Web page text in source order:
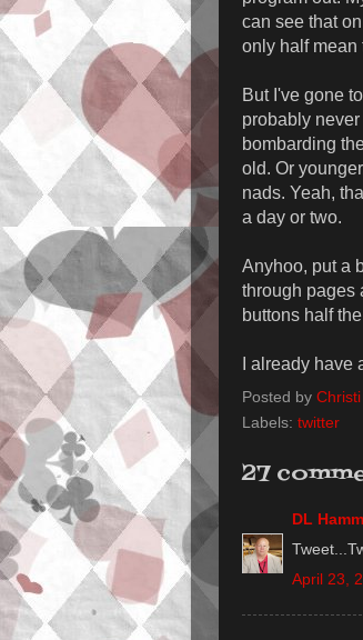
can see that
only half mean
But I've gone
probably
bombarding
old. Or
nads. Yeah,
a day or two.
Anyhoo, put a
through pages
buttons half
I already have
Posted by
Labels: twitter
27
DL
April 23,